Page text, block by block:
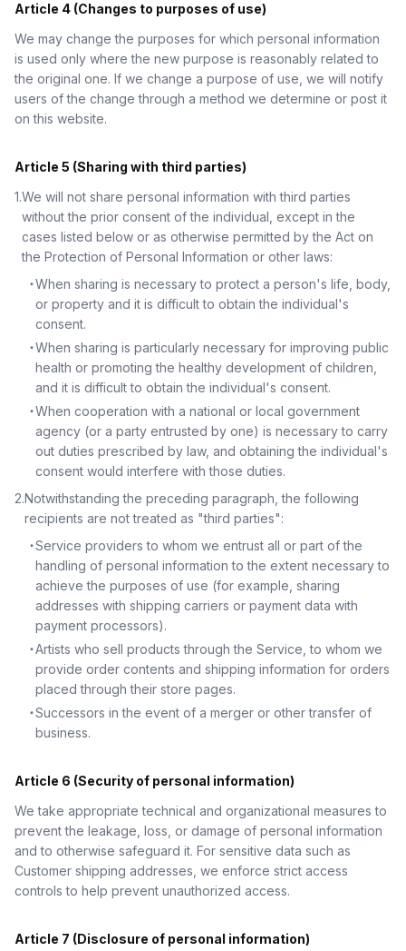
Article 4 (Changes to purposes of use)
We may change the purposes for which personal information
is used only where the new purpose is reasonably related to
the original one. If we change a purpose of use, we will notify
users of the change through a method we determine or post it
on this website.
Article 5 (Sharing with third parties)
1.We will not share personal information with third parties
without the prior consent of the individual, except in the
cases listed below or as otherwise permitted by the Act on
the Protection of Personal Information or other laws:
・When sharing is necessary to protect a person's life, body,
or property and it is difficult to obtain the individual's
consent.
・When sharing is particularly necessary for improving public
health or promoting the healthy development of children,
and it is difficult to obtain the individual's consent.
・When cooperation with a national or local government
agency (or a party entrusted by one) is necessary to carry
out duties prescribed by law, and obtaining the individual's
consent would interfere with those duties.
2.Notwithstanding the preceding paragraph, the following
recipients are not treated as "third parties":
・Service providers to whom we entrust all or part of the
handling of personal information to the extent necessary to
achieve the purposes of use (for example, sharing
addresses with shipping carriers or payment data with
payment processors).
・Artists who sell products through the Service, to whom we
provide order contents and shipping information for orders
placed through their store pages.
・Successors in the event of a merger or other transfer of
business.
Article 6 (Security of personal information)
We take appropriate technical and organizational measures to
prevent the leakage, loss, or damage of personal information
and to otherwise safeguard it. For sensitive data such as
Customer shipping addresses, we enforce strict access
controls to help prevent unauthorized access.
Article 7 (Disclosure of personal information)